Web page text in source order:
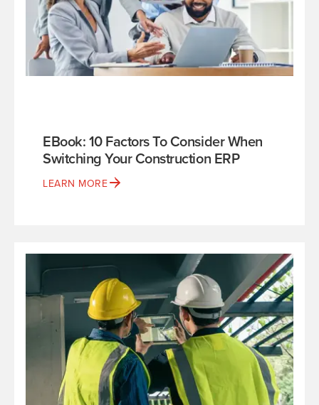
EBook: 10 Factors To Consider When
Switching Your Construction ERP
LEARN MORE